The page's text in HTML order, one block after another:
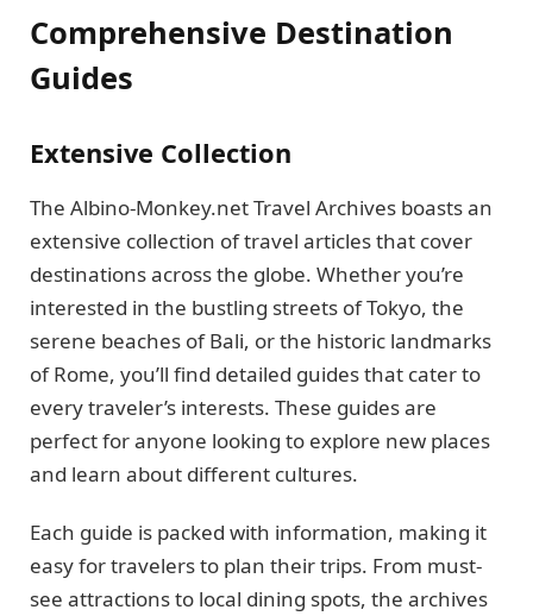
Comprehensive Destination
Guides
Extensive Collection
The Albino-Monkey.net Travel Archives boasts an
extensive collection of travel articles that cover
destinations across the globe. Whether you’re
interested in the bustling streets of Tokyo, the
serene beaches of Bali, or the historic landmarks
of Rome, you’ll find detailed guides that cater to
every traveler’s interests. These guides are
perfect for anyone looking to explore new places
and learn about different cultures.
Each guide is packed with information, making it
easy for travelers to plan their trips. From must-
see attractions to local dining spots, the archives